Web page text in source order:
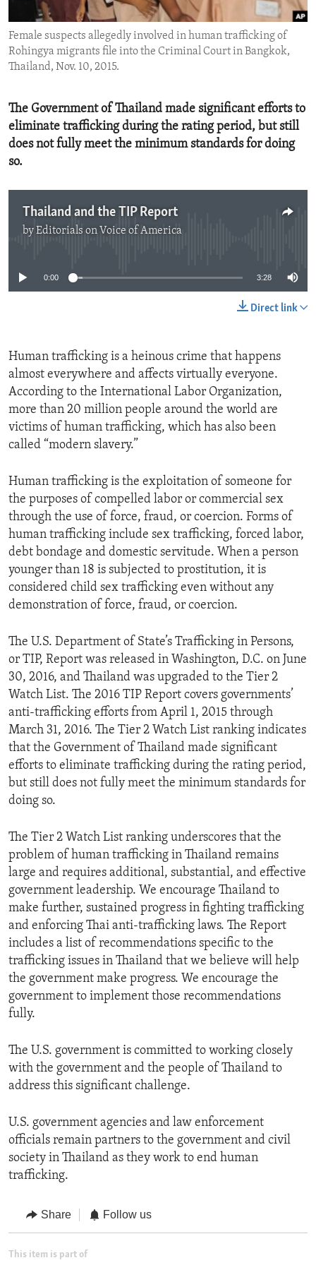
ENVIRONMENT AND HEALTH
IDEALS AND INSTITUTIONS
Female suspects allegedly involved in human trafficking of
Rohingya migrants file into the Criminal Court in Bangkok,
Thailand, Nov. 10, 2015.
The Government of Thailand made significant efforts to
eliminate trafficking during the rating period, but still
does not fully meet the minimum standards for doing
so.
Thailand and the TIP Report
byEditorials on Voice of America
0:00 3:28
Direct link
Human trafficking is a heinous crime that happens
almost everywhere and affects virtually everyone.
According to the International Labor Organization,
more than 20 million people around the world are
victims of human trafficking, which has also been
called “modern slavery.”
Human trafficking is the exploitation of someone for
the purposes of compelled labor or commercial sex
through the use of force, fraud, or coercion. Forms of
human trafficking include sex trafficking, forced labor,
debt bondage and domestic servitude. When a person
younger than 18 is subjected to prostitution, it is
considered child sex trafficking even without any
demonstration of force, fraud, or coercion.
The U.S. Department of State’s Trafficking in Persons,
or TIP, Report was released in Washington, D.C. on June
30, 2016, and Thailand was upgraded to the Tier 2
Watch List. The 2016 TIP Report covers governments’
anti-trafficking efforts from April 1, 2015 through
March 31, 2016. The Tier 2 Watch List ranking indicates
that the Government of Thailand made significant
efforts to eliminate trafficking during the rating period,
but still does not fully meet the minimum standards for
doing so.
The Tier 2 Watch List ranking underscores that the
problem of human trafficking in Thailand remains
large and requires additional, substantial, and effective
government leadership. We encourage Thailand to
make further, sustained progress in fighting trafficking
and enforcing Thai anti-trafficking laws. The Report
includes a list of recommendations specific to the
trafficking issues in Thailand that we believe will help
the government make progress. We encourage the
government to implement those recommendations
fully.
The U.S. government is committed to working closely
with the government and the people of Thailand to
address this significant challenge.
U.S. government agencies and law enforcement
officials remain partners to the government and civil
society in Thailand as they work to end human
trafficking.
Share Follow us
This item is part of